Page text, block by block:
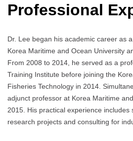
Professional
Dr. Lee began his academic career as
Korea Maritime and Ocean University
From 2008 to 2014, he served as a
Training Institute before joining the
Fisheries Technology in 2014.
adjunct professor at Korea Maritime
2015. His practical experience includes
research projects and consulting for